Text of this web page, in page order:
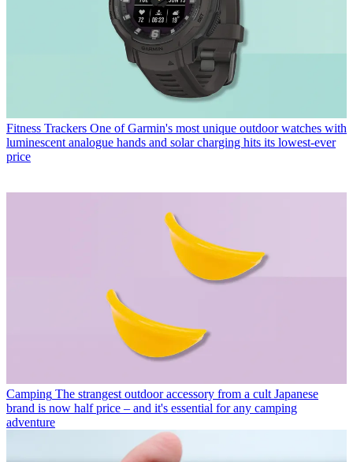
Fitness Trackers One of Garmin's most unique outdoor watches with
luminescent analogue hands and solar charging hits its lowest-ever
price
Camping The strangest outdoor accessory from a cult Japanese
brand is now half price – and it's essential for any camping
adventure